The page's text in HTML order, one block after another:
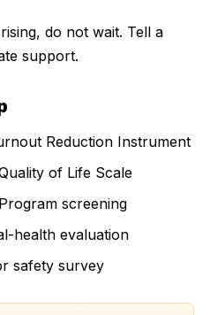
do not wait. Tell a
support.
Reduction Instrument
of Life Scale
screening
health evaluation
safety survey